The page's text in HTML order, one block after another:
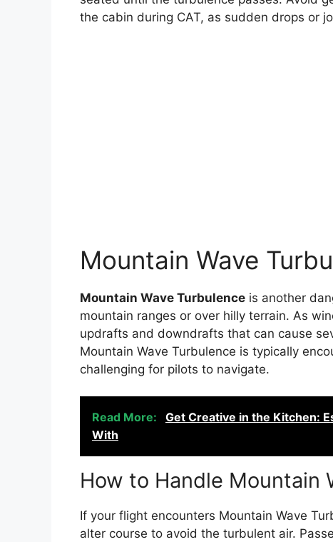
the cabin during CAT, as sudden drops or
Mountain Wave
Mountain Wave Turbulence is another
mountain ranges or over hilly terrain. As
updrafts and downdrafts that can cause
Mountain Wave Turbulence is typically
challenging for pilots to navigate.
Read More:
Get Creative in the Kitchen:
With
How to Handle Mountain
If your flight encounters Mountain Wave
alter course to avoid the turbulent air.